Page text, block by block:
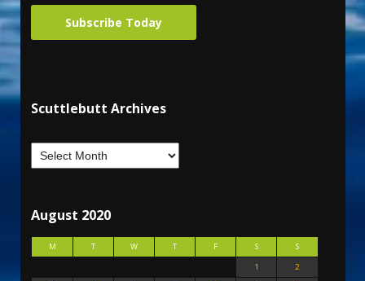
Subscribe Today
Scuttlebutt Archives
August 2020
M T W T F S
S
1
2